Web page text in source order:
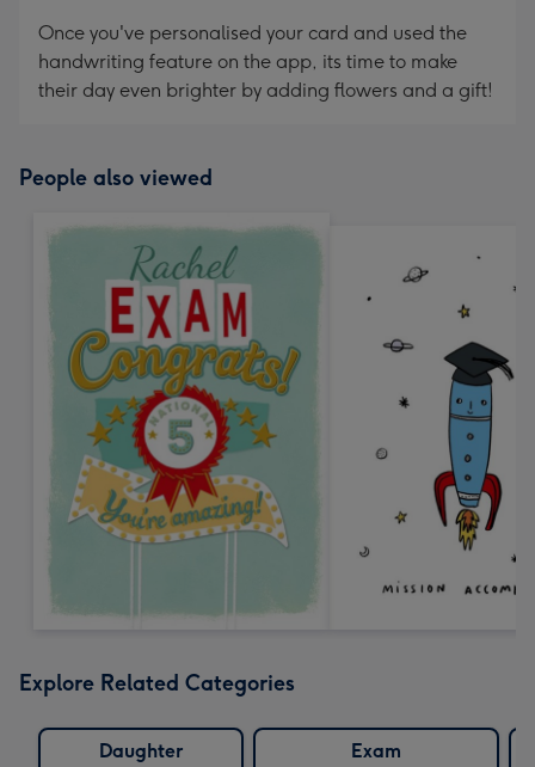
Once you've personalised your card and used the
handwriting feature on the app, its time to make
their day even brighter by adding flowers and a gift!
People also viewed
Explore Related Categories
Daughter
Exam